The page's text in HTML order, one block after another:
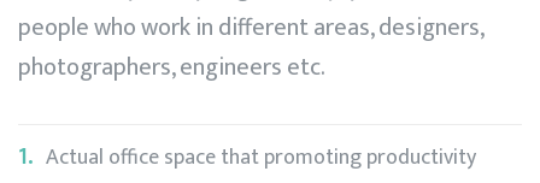
people who work in different areas, designers,
photographers, engineers etc.
1. Actual office space that promoting productivity